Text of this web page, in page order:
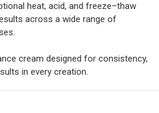
heat, acid, and freeze–thaw
across a wide range of
cream designed for consistency,
in every creation.